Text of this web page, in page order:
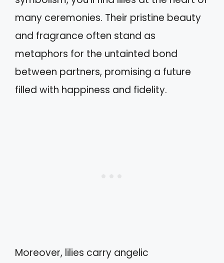
many ceremonies. Their pristine beauty
and fragrance often stand as
metaphors for the untainted bond
between partners, promising a future
filled with happiness and fidelity.
Moreover, lilies carry angelic